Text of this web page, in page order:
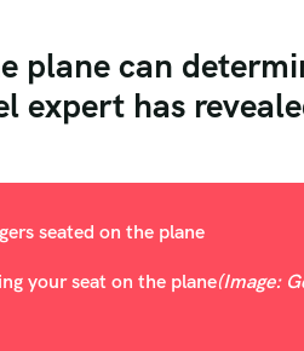
plane can
expert has
your seat on the plane(Image: